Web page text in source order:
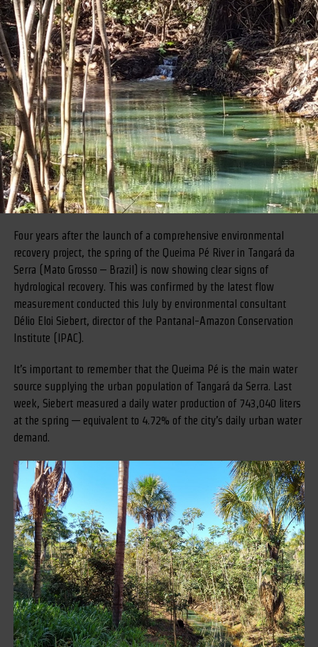
Four years after the launch of a comprehensive environmental
recovery project, the spring of the Queima Pé River in Tangará da
Serra (Mato Grosso – Brazil) is now showing clear signs of
hydrological recovery. This was confirmed by the latest flow
measurement conducted this July by environmental consultant
Délio Eloi Siebert, director of the Pantanal-Amazon Conservation
Institute (IPAC).
It’s important to remember that the Queima Pé is the main water
source supplying the urban population of Tangará da Serra. Last
week, Siebert measured a daily water production of 743,040 liters
at the spring — equivalent to 4.72% of the city’s daily urban water
demand.